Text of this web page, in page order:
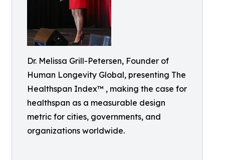
Dr. Melissa Grill-Petersen, Founder of
Human Longevity Global, presenting The
Healthspan Index™ , making the case for
healthspan as a measurable design
metric for cities, governments, and
organizations worldwide.